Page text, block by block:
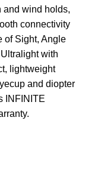
and wind holds,
connectivity
of Sight, Angle
with
lightweight
and diopter
INFINITE